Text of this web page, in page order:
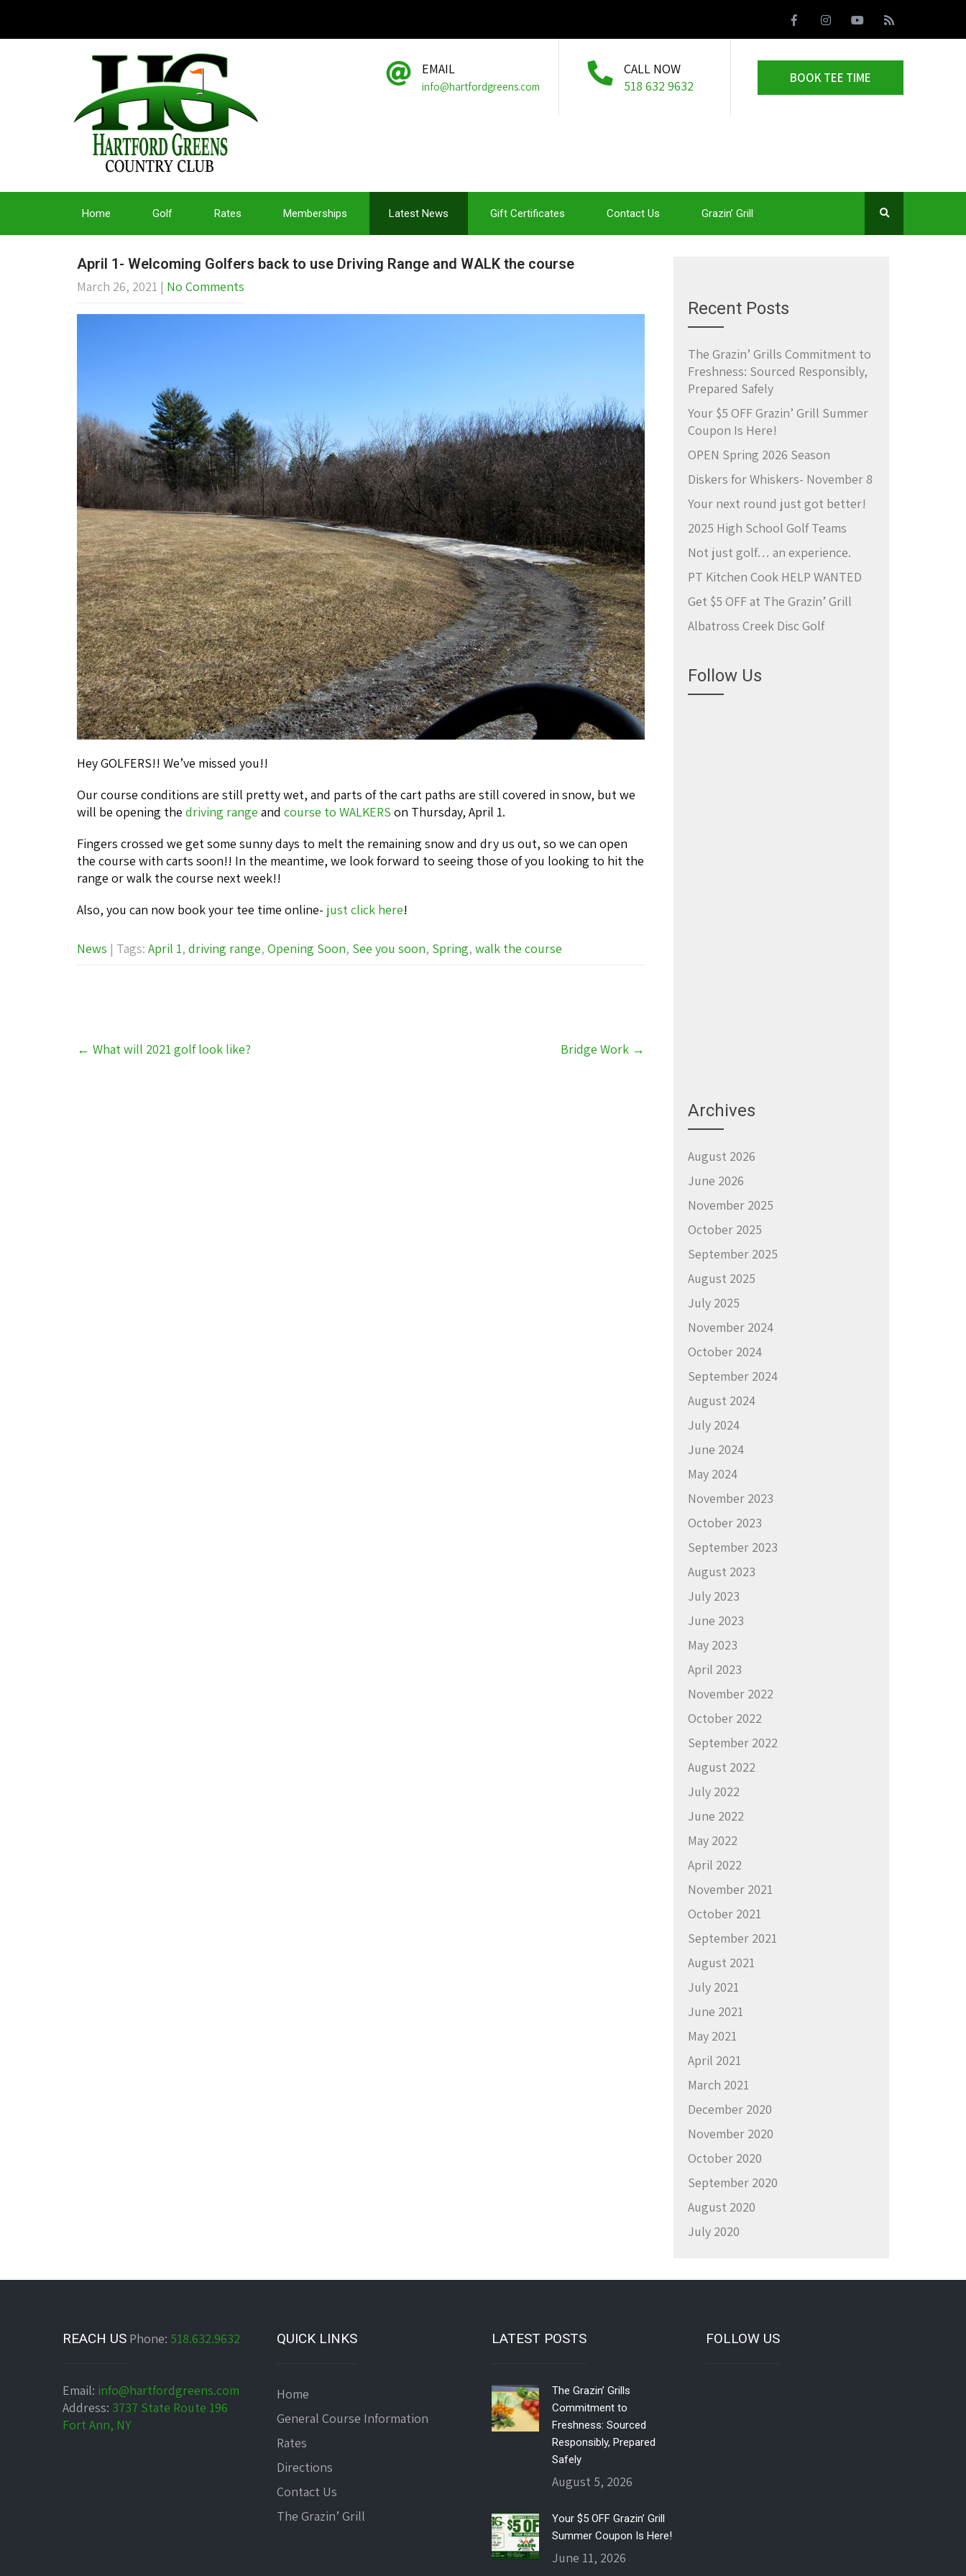
EMAIL
info@hartfordgreens.com
CALL NOW
518 632 9632
BOOK TEE TIME
Home Golf Rates Memberships Latest News Gift Certificates Contact Us Grazin’ Grill
April 1- Welcoming Golfers back to use Driving Range and WALK the course
March 26, 2021 | No Comments
Hey GOLFERS!! We’ve missed you!!
Our course conditions are still pretty wet, and parts of the cart paths are still covered in snow, but we
will be opening the driving range and course to WALKERS on Thursday, April 1.
Fingers crossed we get some sunny days to melt the remaining snow and dry us out, so we can open
the course with carts soon!! In the meantime, we look forward to seeing those of you looking to hit the
range or walk the course next week!!
Also, you can now book your tee time online- just click here!
News | Tags: April 1, driving range, Opening Soon, See you soon, Spring, walk the course
Post
navigation
← What will 2021 golf look like? Bridge Work →
Recent Posts
The Grazin’ Grills Commitment to
Freshness: Sourced Responsibly,
Prepared Safely
Your $5 OFF Grazin’ Grill Summer
Coupon Is Here!
OPEN Spring 2026 Season
Diskers for Whiskers- November 8
Your next round just got better!
2025 High School Golf Teams
Not just golf… an experience.
PT Kitchen Cook HELP WANTED
Get $5 OFF at The Grazin’ Grill
Albatross Creek Disc Golf
Follow Us
Archives
August 2026
June 2026
November 2025
October 2025
September 2025
August 2025
July 2025
November 2024
October 2024
September 2024
August 2024
July 2024
June 2024
May 2024
November 2023
October 2023
September 2023
August 2023
July 2023
June 2023
May 2023
April 2023
November 2022
October 2022
September 2022
August 2022
July 2022
June 2022
May 2022
April 2022
November 2021
October 2021
September 2021
August 2021
July 2021
June 2021
May 2021
April 2021
March 2021
December 2020
November 2020
October 2020
September 2020
August 2020
July 2020
REACH US Phone: 518.632.9632
Email: info@hartfordgreens.com
Address: 3737 State Route 196
Fort Ann, NY
QUICK LINKS
Home
General Course Information
Rates
Directions
Contact Us
The Grazin’ Grill
LATEST POSTS
The Grazin’ Grills
Commitment to
Freshness: Sourced
Responsibly, Prepared
Safely
August 5, 2026
Your $5 OFF Grazin’ Grill
Summer Coupon Is Here!
June 11, 2026
FOLLOW US